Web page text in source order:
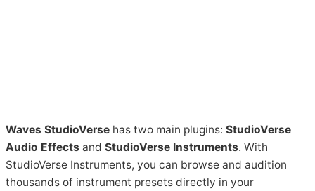
Waves StudioVerse has two main plugins:StudioVerse
Audio Effects andStudioVerse Instruments. With
StudioVerse Instruments, you can browse and audition
thousands of instrument presets directly in your